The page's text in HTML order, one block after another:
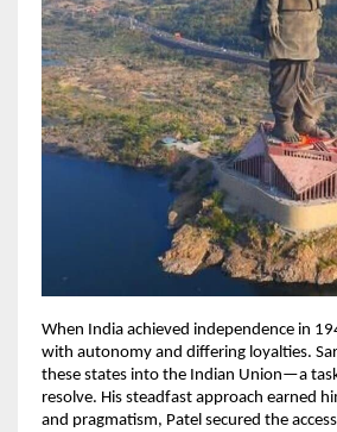
When India achieved independence in
with autonomy and differing loyalties.
these states into the Indian Union—a
resolve. His steadfast approach earned
and pragmatism, Patel secured the